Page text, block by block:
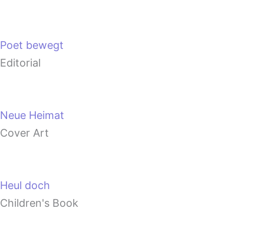
Poet bewegt
Editorial
Neue Heimat
Cover Art
Heul doch
Children's Book